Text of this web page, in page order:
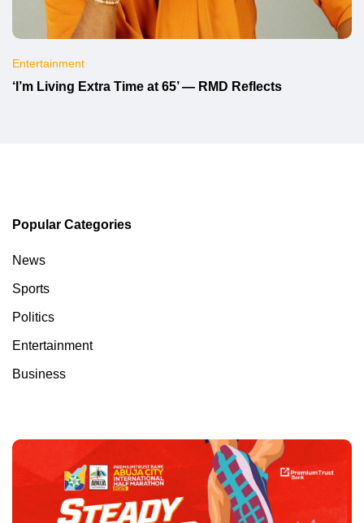
Entertainment
‘I’m Living Extra Time at 65’ — RMD Reflects
Popular Categories
News
Sports
Politics
Entertainment
Business